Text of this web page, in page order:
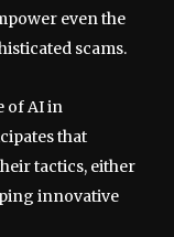
even the
scams.
of AI in
that
tactics, either
innovative